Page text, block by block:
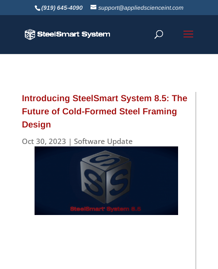
(919) 645-4090 support@appliedscienceint.com
Introducing SteelSmart System 8.5: The
Future of Cold-Formed Steel Framing
Design
Oct 30, 2023 | Software Update